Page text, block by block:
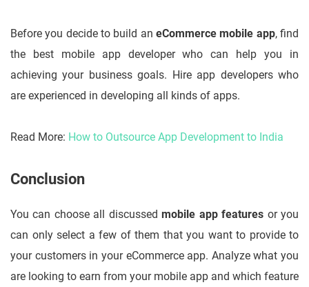
Before you decide to build an eCommerce mobile app, find
the best mobile app developer who can help you in
achieving your business goals. Hire app developers who
are experienced in developing all kinds of apps.
Read More: How to Outsource App Development to India
Conclusion
You can choose all discussedmobile app features or you
can only select a few of them that you want to provide to
your customers in your eCommerce app. Analyze what you
are looking to earn from your mobile app and which feature